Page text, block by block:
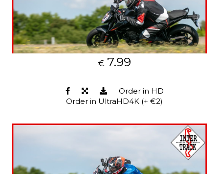
€ 7.99
Order in HD
Order in UltraHD4K (+ €2)